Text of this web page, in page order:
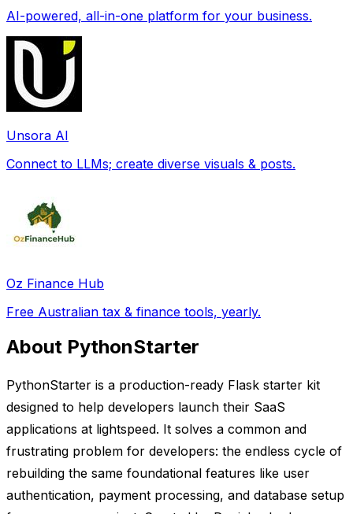
AI-powered, all-in-one platform for your business.
Unsora AI
Connect to LLMs; create diverse visuals & posts.
Oz Finance Hub
Free Australian tax & finance tools, yearly.
About PythonStarter
PythonStarter is a production-ready Flask starter kit
designed to help developers launch their SaaS
applications at lightspeed. It solves a common and
frustrating problem for developers: the endless cycle of
rebuilding the same foundational features like user
authentication, payment processing, and database setup